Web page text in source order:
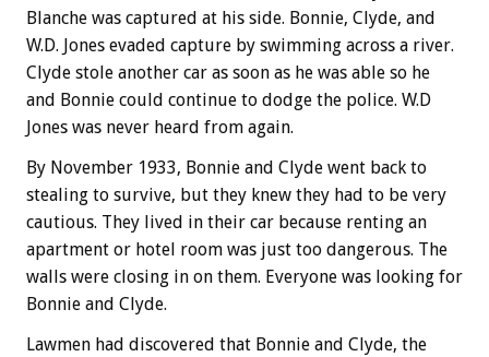
Blanche was captured at his side. Bonnie, Clyde, and
W.D. Jones evaded capture by swimming across a river.
Clyde stole another car as soon as he was able so he
and Bonnie could continue to dodge the police. W.D
Jones was never heard from again.
By November 1933, Bonnie and Clyde went back to
stealing to survive, but they knew they had to be very
cautious. They lived in their car because renting an
apartment or hotel room was just too dangerous. The
walls were closing in on them. Everyone was looking for
Bonnie and Clyde.
Lawmen had discovered that Bonnie and Clyde, the